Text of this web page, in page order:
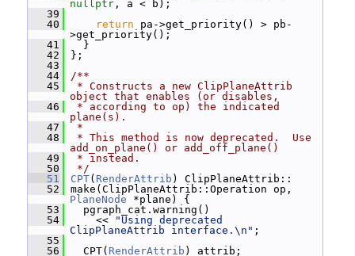
nullptr , a < b);
   39
   40
return pa->get_priority() > pb-
>get_priority();
   41
}
   42
};
   43
   44
/**
   45
* Constructs a new ClipPlaneAttrib
object that enables (or disables,
   46
* according to op) the indicated
plane(s).
   47
*
   48
* This method is now deprecated.  Use
add_on_plane() or add_off_plane()
   49
* instead.
   50
*/
   51
CPT( RenderAttrib ) ClipPlaneAttrib::
   52
PlaneNode *plane) {
   53
pgraph_cat.warning()
   54
<<
"Using deprecated
ClipPlaneAttrib interface.\n" ;
   55
   56
CPT( RenderAttrib ) attrib;